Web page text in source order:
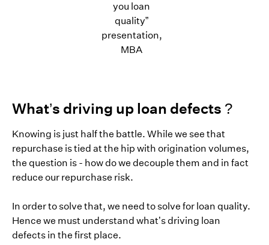
you loan
quality”
presentation,
MBA
What’s driving up loan defects ?
Knowing is just half the battle. While we see that
repurchase is tied at the hip with origination volumes,
the question is - how do we decouple them and in fact
reduce our repurchase risk.
In order to solve that, we need to solve for loan quality.
Hence we must understand what’s driving loan
defects in the first place.